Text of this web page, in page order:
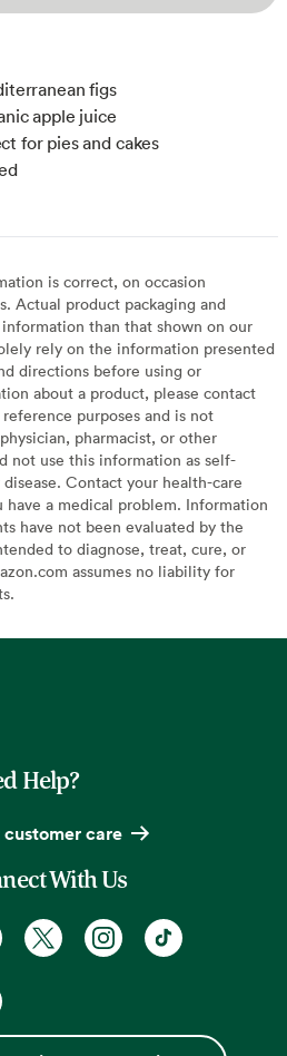
figs
apple juice
for pies and cakes
is correct, on occasion
Actual product packaging and
than that shown on our
rely on the information presented
directions before using or
about a product, please contact
purposes and is not
pharmacist, or other
not use this information as self-
Contact your health-care
a medical problem. Information
have not been evaluated by the
to diagnose, treat, cure, or
assumes no liability for
Help?
customer care
With Us